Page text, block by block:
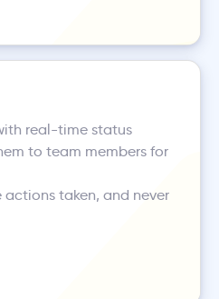
real-time status
to team members for
actions taken, and never